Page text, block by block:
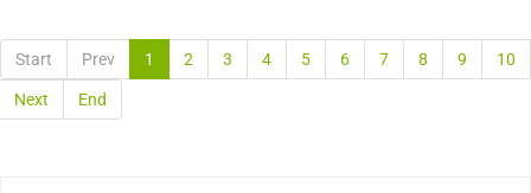
Start Prev 1 2 3 4 5 6 7 8 9 10
Next End